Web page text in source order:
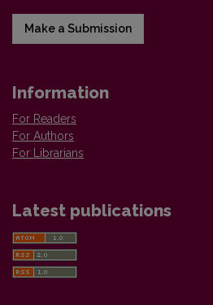
Make a Submission
Information
For Readers
For Authors
For Librarians
Latest publications